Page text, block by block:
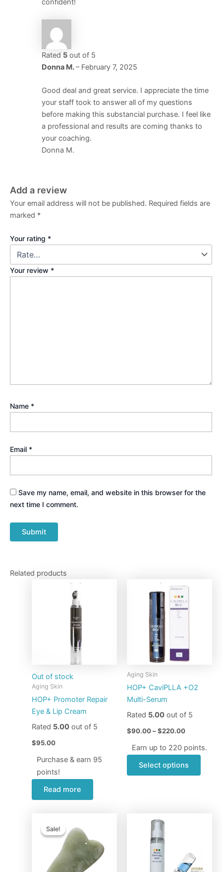
confident!
Rated 5out of 5
Donna M.– February 7, 2025
Good deal and great service. I appreciate the time
your staff took to answer all of my questions
before making this substancial purchase. I feel like
a professional and results are coming thanks to
your coaching.
Donna M.
Add a review
Your email address will not be published. Required fields are
marked *
Your rating *
Your review *
Name *
Email *
Save my name, email, and website in this browser for the
next time I comment.
Related products
Out of stock
Aging Skin
HOP+ Promoter Repair
Eye & Lip Cream
Rated 5.00out of 5
$95.00
Purchase & earn 95
points!
Read more
Aging Skin
HOP+ CaviPLLA +O2
Multi-Serum
Rated 5.00out of 5
$90.00–$220.00
range:
$90.00
through
Earn up to 220 points.
Select options
Sale!
Sale!price
was:
$10.00.
is:
$7.95.